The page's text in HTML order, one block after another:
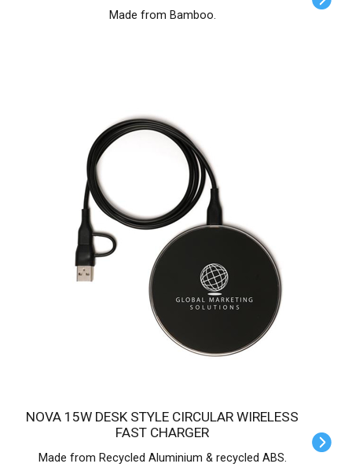
Made from Bamboo.
NOVA 15W DESK STYLE CIRCULAR WIRELESS
FAST CHARGER
Made from Recycled Aluminium & recycled ABS.